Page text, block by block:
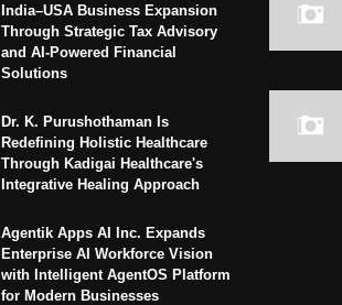
India–USA Business Expansion
Through Strategic Tax Advisory
and AI-Powered Financial
Solutions
Dr. K. Purushothaman Is
Redefining Holistic Healthcare
Through Kadigai Healthcare's
Integrative Healing Approach
Agentik Apps AI Inc. Expands
Enterprise AI Workforce Vision
with Intelligent AgentOS Platform
for Modern Businesses